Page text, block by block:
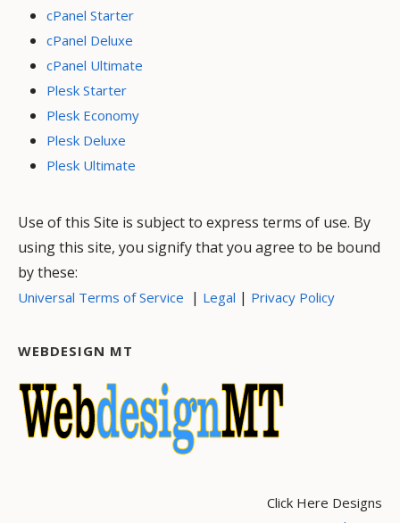
cPanel Starter
cPanel Deluxe
cPanel Ultimate
Plesk Starter
Plesk Economy
Plesk Deluxe
Plesk Ultimate
Use of this Site is subject to express terms of use. By
using this site, you signify that you agree to be bound
by these:
Universal Terms of Service | Legal | Privacy Policy
WEBDESIGN MT
Click Here Designs